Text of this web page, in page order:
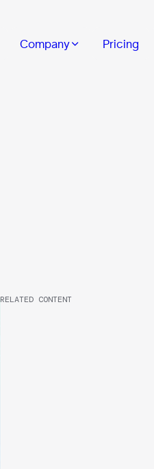
Company Pricing
RELATED CONTENT